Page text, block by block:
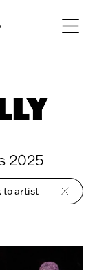
Open
2025
to artist